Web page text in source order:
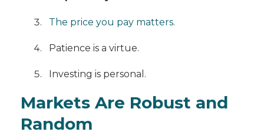
The price you pay matters.
Patience is a virtue.
Investing is personal.
Markets Are Robust and
Random